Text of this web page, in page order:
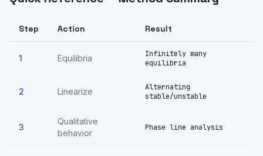
Step Action Result
1 Equilibria
Infinitely many
equilibria
2 Linearize
Alternating
stable/unstable
3
Qualitative
behavior
Phase line analysis